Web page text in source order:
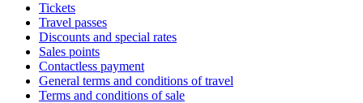
Tickets
Travel passes
Discounts and special rates
Sales points
Contactless payment
General terms and conditions of travel
Terms and conditions of sale